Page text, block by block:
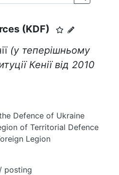
(KDF)
(у теперішньому
Кенії від 2010
Defence of Ukraine
of Territorial Defence
Legion
posting